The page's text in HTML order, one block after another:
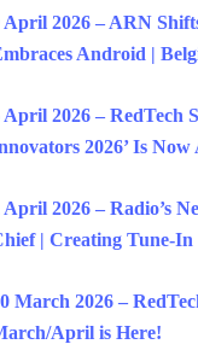
April 2026 – ARN
Android |
April 2026 – RedTech
2026’ Is Now
April 2026 – Radio’s
| Creating Tune-In
March 2026 –
April is Here!